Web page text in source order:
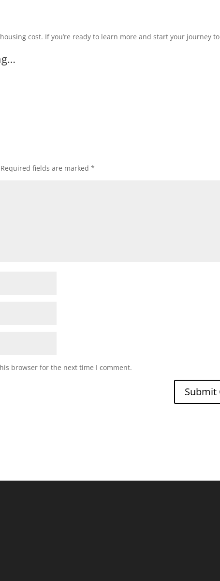
cost. If you’re ready to learn more and start your journey to
Required fields are marked*
browser for the next time I comment.